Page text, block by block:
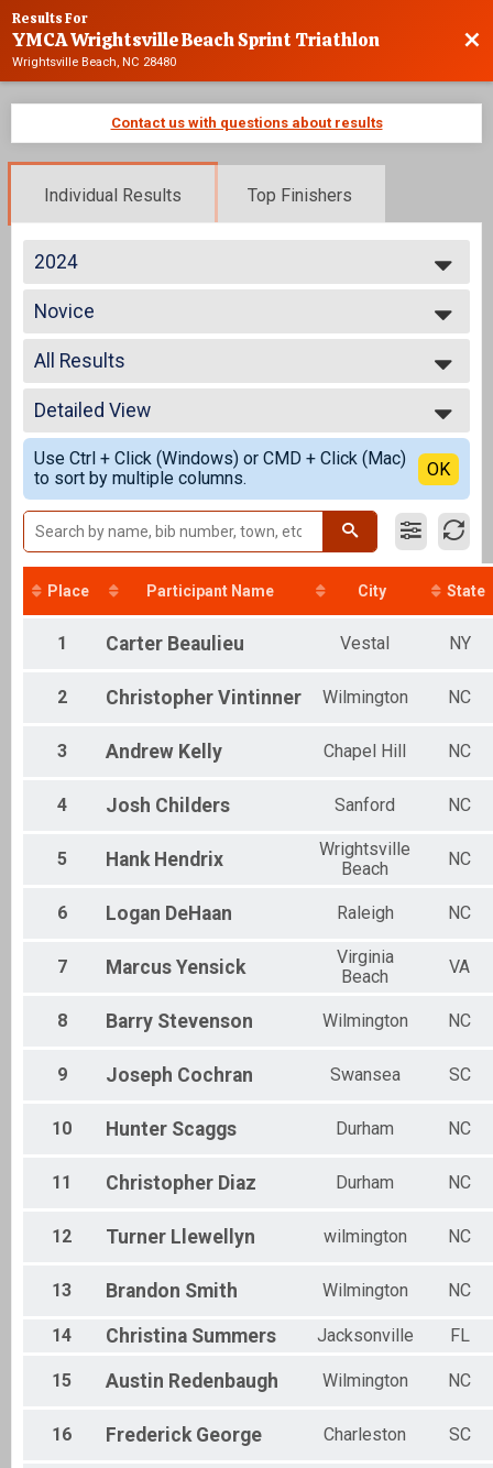
Results For
YMCA Wrightsville Beach Sprint Triathlon
Wrightsville Beach, NC 28480
Contact us with questions about results
Individual Results Top Finishers
2024
2025
2024
2023
2022
2021
2020
2019
2018
2017
Novice
Individual
--- Select Results ---
Advanced
Individual
Age Group
Individual
Athena
Individual
Clydesdale
Individual
Aquabike
Aquabike
Relay
Novice
Individual
Youth Triathlon
Relay
Participant Lookup & Tracking
OVERALL MALE
OVERALL RELAY
All Results
All Results
All Male
All Female
Novice Male
Novice Female
Detailed View
Simple View
Detailed View
Use Ctrl + Click (Windows) or CMD + Click (Mac)
to sort by multiple columns.
OK
Place Participant Name City State
1 Carter Beaulieu Vestal NY
2 Christopher Vintinner Wilmington NC
3 Andrew Kelly Chapel Hill NC
4 Josh Childers Sanford NC
5 Hank Hendrix
Wrightsville
Beach
NC
6 Logan DeHaan Raleigh NC
7 Marcus Yensick
Virginia
Beach
VA
8 Barry Stevenson Wilmington NC
9 Joseph Cochran Swansea SC
10 Hunter Scaggs Durham NC
11 Christopher Diaz Durham NC
12 Turner Llewellyn wilmington NC
13 Brandon Smith Wilmington NC
14 Christina Summers Jacksonville FL
15 Austin Redenbaugh Wilmington NC
16 Frederick George Charleston SC